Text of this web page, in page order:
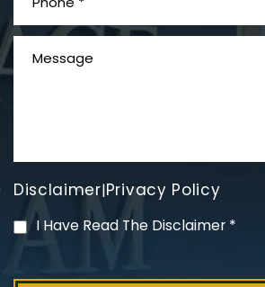
PVC Polyvinyl Chloride
Disclaimer|Privacy Policy
I Have Read The Disclaimer *